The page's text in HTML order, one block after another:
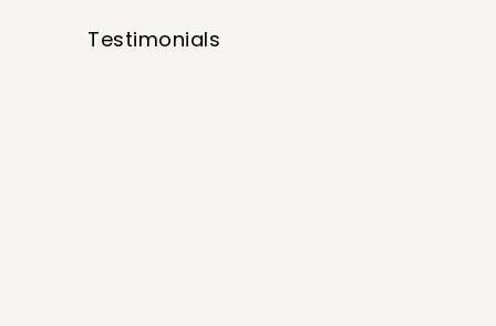
Testimonials